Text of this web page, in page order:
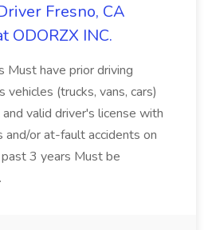
Fresno, CA
ODORZX INC.
Must have prior driving
vehicles (trucks, vans, cars)
valid driver's license with
and/or at-fault accidents on
3 years Must be